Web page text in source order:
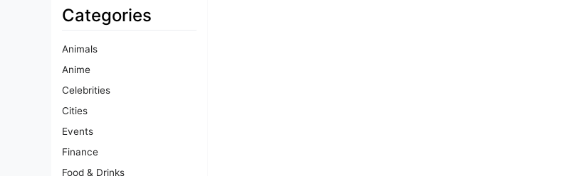
Categories
Animals
Anime
Celebrities
Cities
Events
Finance
Food & Drinks